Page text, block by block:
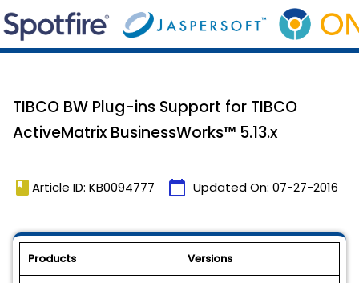
TIBCO BW Plug-ins Support for TIBCO
ActiveMatrix BusinessWorks™ 5.13.x
book Article ID: KB0094777 calendar_today Updated On: 07-27-2016
Products Versions